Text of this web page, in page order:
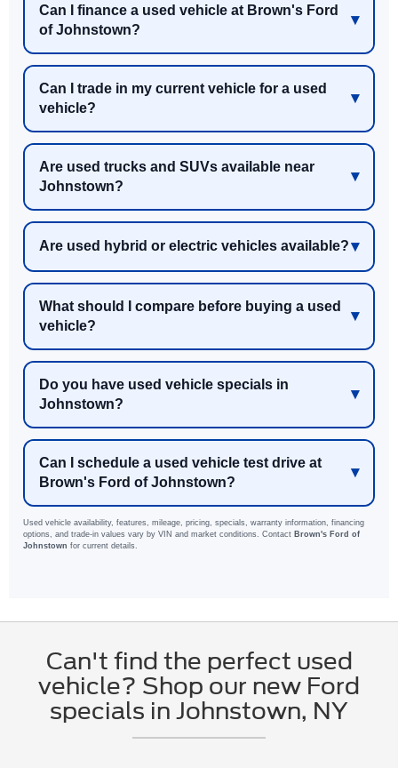
Can I finance a used vehicle at Brown's Ford
of Johnstown?
Can I trade in my current vehicle for a used
vehicle?
Are used trucks and SUVs available near
Johnstown?
Are used hybrid or electric vehicles available?
What should I compare before buying a used
vehicle?
Do you have used vehicle specials in
Johnstown?
Can I schedule a used vehicle test drive at
Brown's Ford of Johnstown?
Used vehicle availability, features, mileage, pricing, specials, warranty information, financing
options, and trade-in values vary by VIN and market conditions. Contact Brown's Ford of
Johnstown for current details.
Can't find the perfect used
vehicle? Shop our new Ford
specials in Johnstown, NY